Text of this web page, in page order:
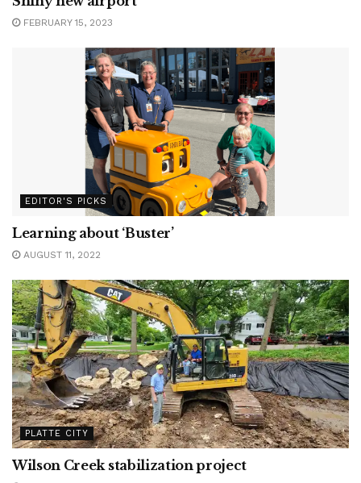
FEBRUARY 15, 2023
EDITOR'S PICKS
Learning about ‘Buster’
AUGUST 11, 2022
PLATTE CITY
Wilson Creek stabilization project